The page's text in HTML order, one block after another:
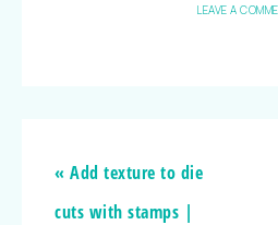
LEAVE A
« Add texture to die
cuts with stamps |